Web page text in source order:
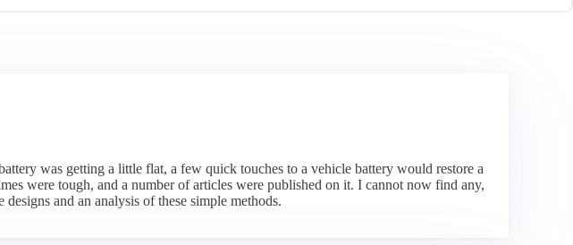
was getting a little flat, a few quick touches to a vehicle battery would restore a
were tough, and a number of articles were published on it. I cannot now find any,
and an analysis of these simple methods.